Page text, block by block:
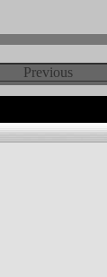
Previous